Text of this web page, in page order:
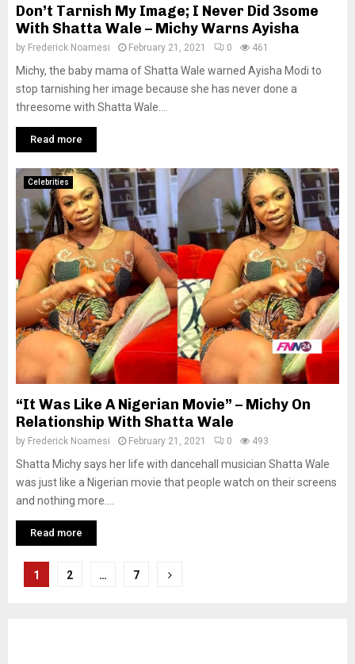
Don’t Tarnish My Image; I Never Did 3some
With Shatta Wale – Michy Warns Ayisha
by Frederick Noamesi February 21, 2021 0 461
Michy, the baby mama of Shatta Wale warned Ayisha Modi to
stop tarnishing her image because she has never done a
threesome with Shatta Wale....
Read more
Celebrities
“It Was Like A Nigerian Movie” – Michy On
Relationship With Shatta Wale
by Frederick Noamesi February 21, 2021 0 493
Shatta Michy says her life with dancehall musician Shatta Wale
was just like a Nigerian movie that people watch on their screens
and nothing more....
Read more
Posts
1 2 … 7